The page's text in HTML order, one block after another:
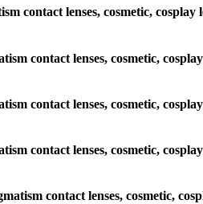
contact lenses, cosmetic,
contact lenses, cosmetic,
contact lenses, cosmetic,
contact lenses, cosmetic,
contact lenses, cosmetic,